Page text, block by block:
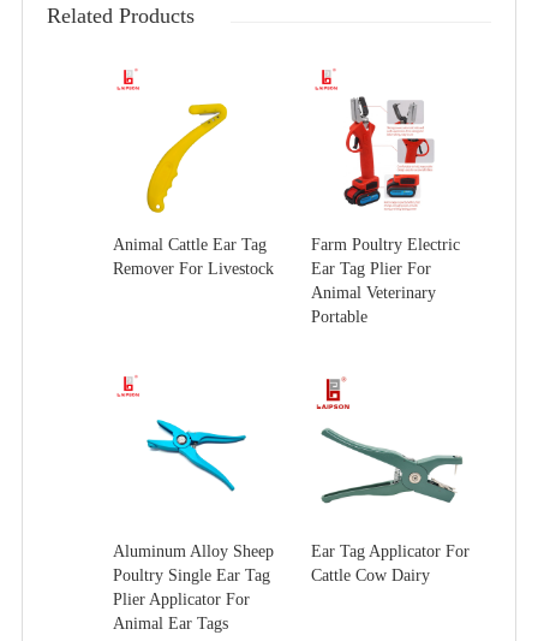
Related Products
Animal Cattle Ear Tag
Remover For Livestock
Farm Poultry Electric
Ear Tag Plier For
Animal Veterinary
Portable
Aluminum Alloy Sheep
Poultry Single Ear Tag
Plier Applicator For
Animal Ear Tags
Ear Tag Applicator For
Cattle Cow Dairy